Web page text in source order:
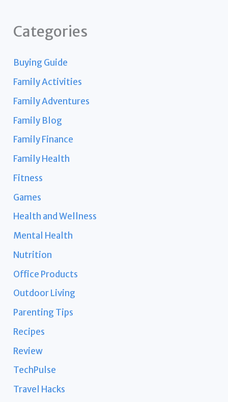
Categories
Buying Guide
Family Activities
Family Adventures
Family Blog
Family Finance
Family Health
Fitness
Games
Health and Wellness
Mental Health
Nutrition
Office Products
Outdoor Living
Parenting Tips
Recipes
Review
TechPulse
Travel Hacks